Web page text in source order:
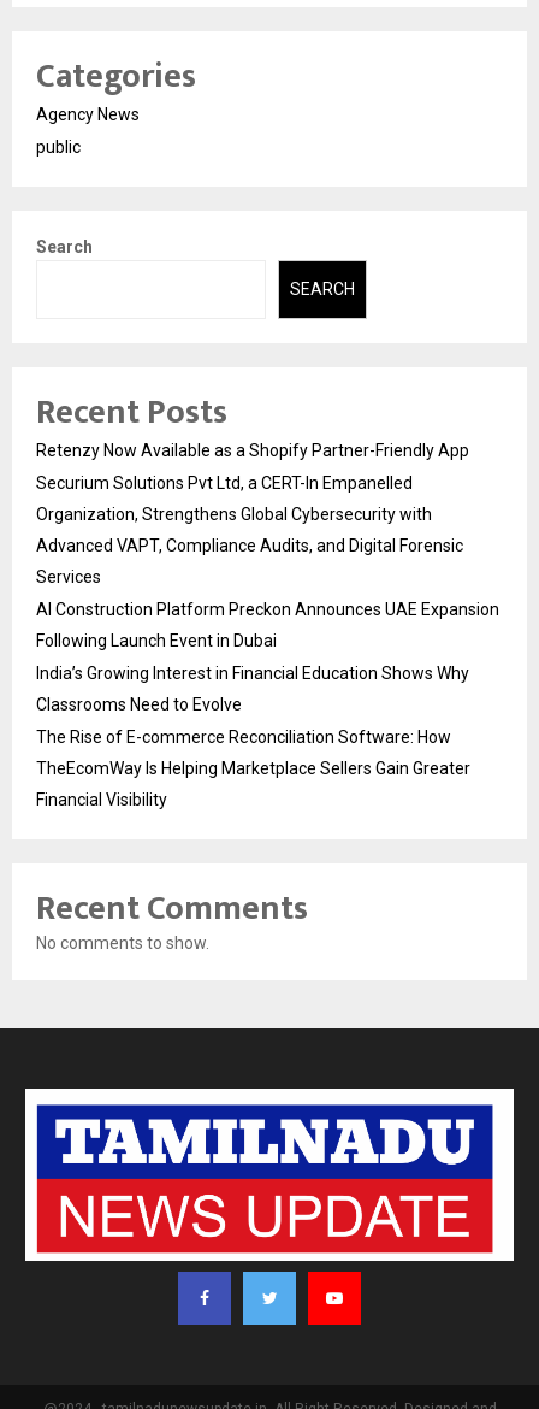
Categories
Agency News
public
Search
SEARCH
Recent Posts
Retenzy Now Available as a Shopify Partner-Friendly App
Securium Solutions Pvt Ltd, a CERT-In Empanelled
Organization, Strengthens Global Cybersecurity with
Advanced VAPT, Compliance Audits, and Digital Forensic
Services
AI Construction Platform Preckon Announces UAE Expansion
Following Launch Event in Dubai
India’s Growing Interest in Financial Education Shows Why
Classrooms Need to Evolve
The Rise of E-commerce Reconciliation Software: How
TheEcomWay Is Helping Marketplace Sellers Gain Greater
Financial Visibility
Recent Comments
No comments to show.